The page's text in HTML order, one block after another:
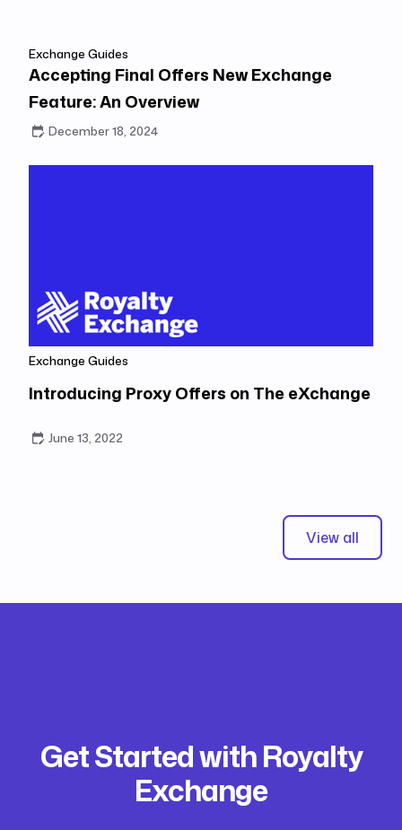
Exchange Guides
Accepting Final Offers New Exchange
Feature: An Overview
December 18, 2024
Exchange Guides
Introducing Proxy Offers on The eXchange
June 13, 2022
View all
Get Started with Royalty
Exchange